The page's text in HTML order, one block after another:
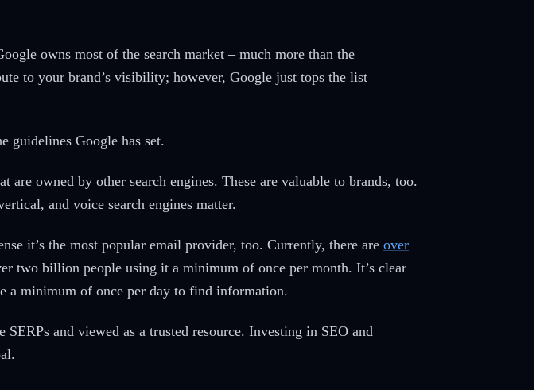
owns most of the search market – much more than the
to your brand’s visibility; however, Google just tops the list
guidelines Google has set.
owned by other search engines. These are valuable to brands, too.
and voice search engines matter.
it’s the most popular email provider, too. Currently, there are over
two billion people using it a minimum of once per month. It’s clear
a minimum of once per day to find information.
and viewed as a trusted resource. Investing in SEO and